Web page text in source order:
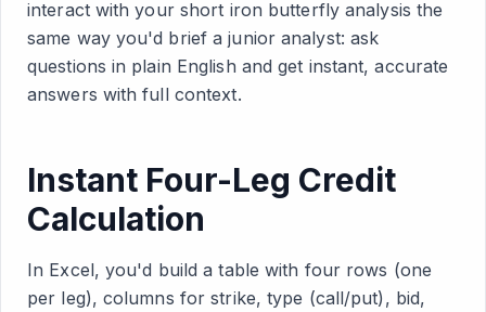
interact with your short iron butterfly analysis the
same way you'd brief a junior analyst: ask
questions in plain English and get instant, accurate
answers with full context.
Instant Four-Leg Credit
Calculation
In Excel, you'd build a table with four rows (one
per leg), columns for strike, type (call/put), bid,